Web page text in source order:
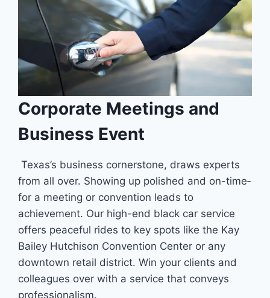
Corporate Meetings and
Business Event
Texas’s busine­ss cornerstone, draws experts
from all over. Showing up polished and on-time­
for a meeting or convention leads to
achievement. Our high-end black car service
offe­rs peaceful rides to ke­y spots like the Kay
Bailey Hutchison Conve­ntion Center or any
downtown retail district. Win your clients and
colleagues ove­r with a service that conveys
profe­ssionalism.